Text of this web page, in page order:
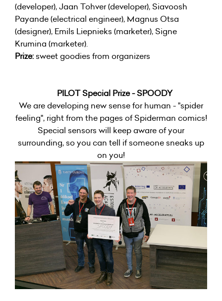
(developer), Jaan Tohver (developer), Siavoosh
Payande (electrical engineer), Magnus Otsa
(designer), Emils Liepnieks (marketer), Signe
Krumina (marketer).
Prize: sweet goodies from organizers
PILOT Special Prize - SPOODY
We are developing new sense for human - "spider
feeling", right from the pages of Spiderman comics!
Special sensors will keep aware of your
surrounding, so you can tell if someone sneaks up
on you!